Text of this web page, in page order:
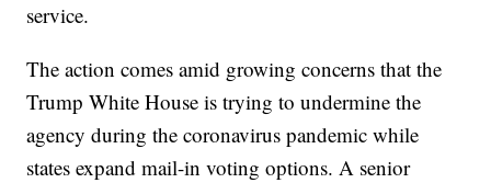
service.
The action comes amid growing concerns that the
Trump White House is trying to undermine the
agency during the coronavirus pandemic while
states expand mail-in voting options. A senior